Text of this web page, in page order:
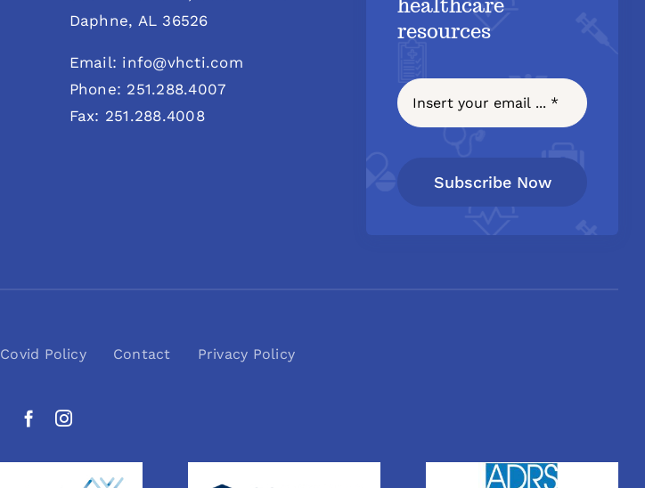
Daphne, AL 36526
Email: info@vhcti.com
Phone: 251.288.4007
Fax: 251.288.4008
healthcare
resources
Subscribe Now
Covid Policy Contact Privacy Policy